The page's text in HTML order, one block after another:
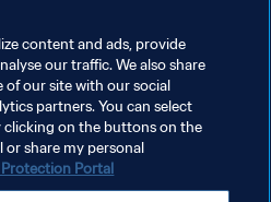
LAS COOKIES
content and ads, provide
our traffic. We also share
our site with our social
partners. You can select
clicking on the buttons on the
or share my personal
Portal